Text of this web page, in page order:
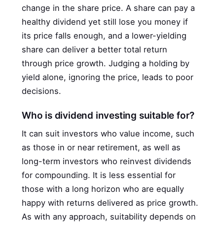
change in the share price. A share can pay a
healthy dividend yet still lose you money if
its price falls enough, and a lower-yielding
share can deliver a better total return
through price growth. Judging a holding by
yield alone, ignoring the price, leads to poor
decisions.
Who is dividend investing suitable for?
It can suit investors who value income, such
as those in or near retirement, as well as
long-term investors who reinvest dividends
for compounding. It is less essential for
those with a long horizon who are equally
happy with returns delivered as price growth.
As with any approach, suitability depends on